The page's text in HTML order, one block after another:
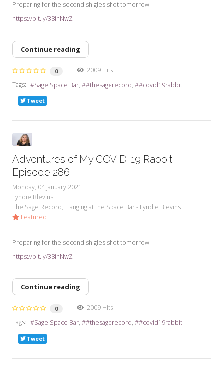
Preparing for the second shigles shot tomorrow!
https://bit.ly/38ihNwZ
Continue reading
0
2009 Hits
Tags:
Sage Space Bar #thesagerecord #covid19rabbit
Tweet
Adventures of My COVID-19 Rabbit
Episode 286
Monday, 04 January 2021
Lyndie Blevins
The Sage Record Hanging at the Space Bar - Lyndie Blevins
Featured
Preparing for the second shigles shot tomorrow!
https://bit.ly/38ihNwZ
Continue reading
0
2009 Hits
Tags:
Sage Space Bar #thesagerecord #covid19rabbit
Tweet